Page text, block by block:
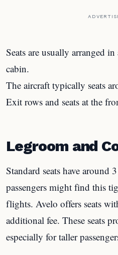
Seats are usually arranged
cabin.
The aircraft typically seats
Exit rows and seats at the
Legroom and
Standard seats have around
passengers might find this
flights. Avelo offers seats
additional fee. These seats
especially for taller